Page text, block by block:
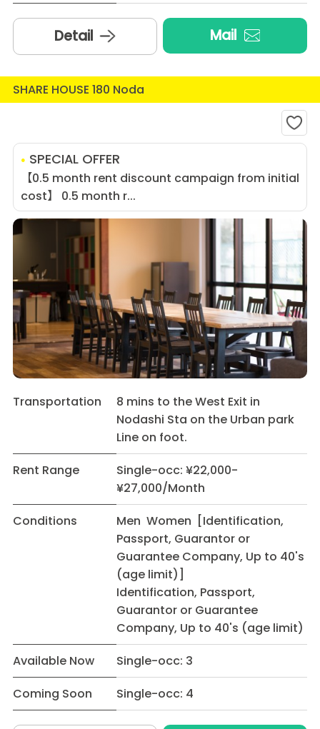
Detail Mail
SHARE HOUSE 180 Noda
SPECIAL OFFER
【0.5 month rent discount campaign from initial
cost】 0.5 month r...
Transportation
8 mins to the West Exit in
Nodashi Sta on the Urban park
Line on foot.
Rent Range
Single-occ: ¥22,000-
¥27,000/Month
Conditions
Men Women [Identification,
Passport, Guarantor or
Guarantee Company, Up to 40's
(age limit)]
Identification, Passport,
Guarantor or Guarantee
Company, Up to 40's (age limit)
Available Now
Single-occ: 3
Coming Soon
Single-occ: 4